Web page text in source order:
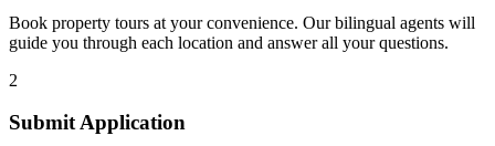
Book property tours at your convenience. Our bilingual agents will
guide you through each location and answer all your questions.
2
Submit Application